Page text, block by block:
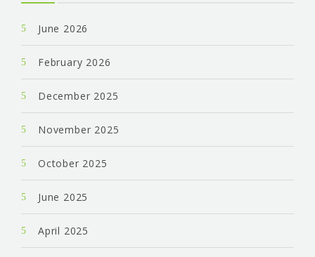
June 2026
February 2026
December 2025
November 2025
October 2025
June 2025
April 2025